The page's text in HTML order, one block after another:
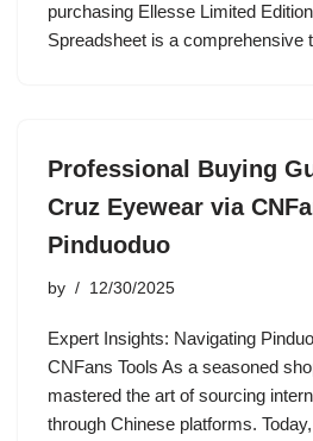
purchasing Ellesse Limited
Spreadsheet is a
Professional Buying
Cruz Eyewear via
Pinduoduo
by 12/30/2025
Expert Insights: Navigating
CNFans Tools As a seasoned
mastered the art of sourcing
through Chinese platforms.